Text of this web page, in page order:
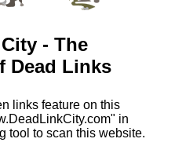
- The
Dead Links
links feature on this
in
tool to scan this website.